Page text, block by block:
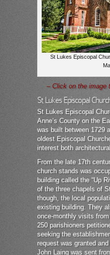
St Lukes Episcopal
– Click on the image
St Lukes Episcopal
St Lukes Episcopal
Anne’s County on the
was built between 1729
oldest Episcopal
interest both
From the late 17th
church stands was
building called the “Up
of the three chapels of
though, the local
existing building. They
once-monthly visits
250 parishioners
seeking the
request was granted
John Laing was sent